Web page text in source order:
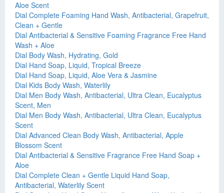
Aloe Scent
Dial Complete Foaming Hand Wash, Antibacterial, Grapefruit,
Clean + Gentle
Dial Antibacterial & Sensitive Foaming Fragrance Free Hand
Wash + Aloe
Dial Body Wash, Hydrating, Gold
Dial Hand Soap, Liquid, Tropical Breeze
Dial Hand Soap, Liquid, Aloe Vera & Jasmine
Dial Kids Body Wash, Waterlily
Dial Men Body Wash, Antibacterial, Ultra Clean, Eucalyptus
Scent, Men
Dial Men Body Wash, Antibacterial, Ultra Clean, Eucalyptus
Scent
Dial Advanced Clean Body Wash, Antibacterial, Apple
Blossom Scent
Dial Antibacterial & Sensitive Fragrance Free Hand Soap +
Aloe
Dial Complete Clean + Gentle Liquid Hand Soap,
Antibacterial, Waterlily Scent